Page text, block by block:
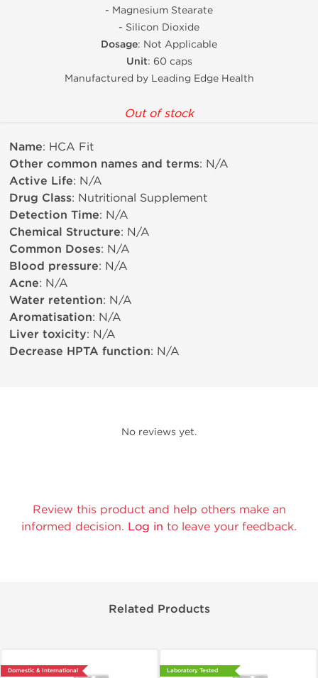
- Magnesium Stearate
- Silicon Dioxide
Dosage: Not Applicable
Unit: 60 caps
Manufactured by Leading Edge Health
Out of stock
Name: HCA Fit
Other common names and terms: N/A
Active Life: N/A
Drug Class: Nutritional Supplement
Detection Time: N/A
Chemical Structure: N/A
Common Doses: N/A
Blood pressure: N/A
Acne: N/A
Water retention: N/A
Aromatisation: N/A
Liver toxicity: N/A
Decrease HPTA function: N/A
No reviews yet.
Review this product and help others make an
informed decision. Log in to leave your feedback.
Related Products
Domestic & International Laboratory Tested